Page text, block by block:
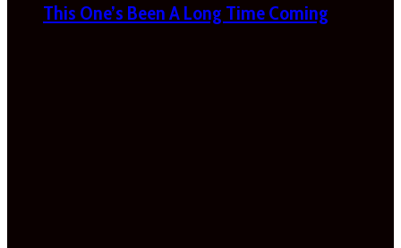
This One’s Been A Long Time Coming